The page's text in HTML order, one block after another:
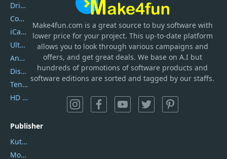
Make4fun.com is a great source to buy software with
lower price for your project. This up-to-date platform
allows you to look through various campaigns and
offers, and get great deals. We base on A.I but
hundreds of promotions of software products and
software editions are sorted and tagged by our staffs.
DriverEasy
Coolmuster
iCareFone
UltData
AnyTrans
DiskGenius
Tenorshare iAnygo
HD Video Converter Factory
Publisher
Kutools
Movavi